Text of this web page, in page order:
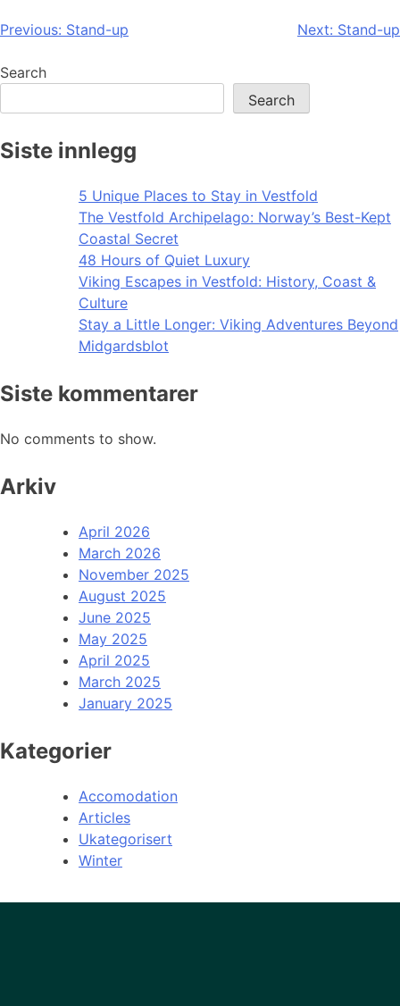
Post
navigation
Previous: Stand-up Next: Stand-up
Search
Search
Siste innlegg
5 Unique Places to Stay in Vestfold
The Vestfold Archipelago: Norway’s Best-Kept
Coastal Secret
48 Hours of Quiet Luxury
Viking Escapes in Vestfold: History, Coast &
Culture
Stay a Little Longer: Viking Adventures Beyond
Midgardsblot
Siste kommentarer
No comments to show.
Arkiv
April 2026
March 2026
November 2025
August 2025
June 2025
May 2025
April 2025
March 2025
January 2025
Kategorier
Accomodation
Articles
Ukategorisert
Winter